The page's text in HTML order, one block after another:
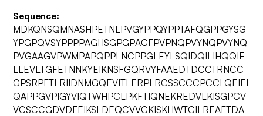
Sequence:
MDKQNSQMNASHPETNLPVGYPPQYPPTAFQGPPGYSG
YPGPQVSYPPPPAGHSGPGPAGFPVPNQPVYNQPVYNQ
PVGAAGVPWMPAPQPPLNCPPGLEYLSQIDQILIHQQIE
LLEVLTGFETNNKYEIKNSFGQRVYFAAEDTDCCTRNCC
GPSRPFTLRIIDNMGQEVITLERPLRCSSCCCPCCLQEIEI
QAPPGVPIGYVIQTWHPCLPKFTIQNEKREDVLKISGPCV
VCSCCGDVDFEIKSLDEQCVVGKISKHWTGILREAFTDA